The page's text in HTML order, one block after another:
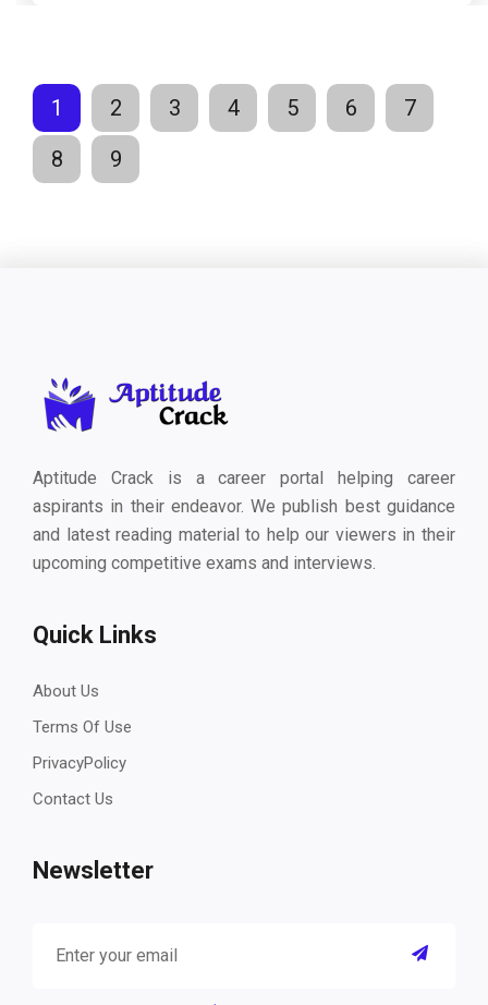
1 2 3 4 5 6
7
8
9
Aptitude Crack is a career portal helping career
aspirants in their endeavor. We publish best guidance
and latest reading material to help our viewers in their
upcoming competitive exams and interviews.
Quick Links
About Us
Terms Of Use
PrivacyPolicy
Contact Us
Newsletter